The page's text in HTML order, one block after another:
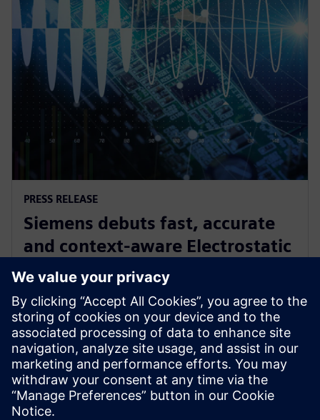
PRESS RELEASE
Siemens debuts fast, accurate
and context-aware Electrostatic
Discharge verification solution
spanning all phases of IC design
24 de junho de 2024